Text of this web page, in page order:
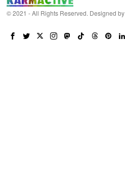
© 2021 - All Rights Reserved. Designed by